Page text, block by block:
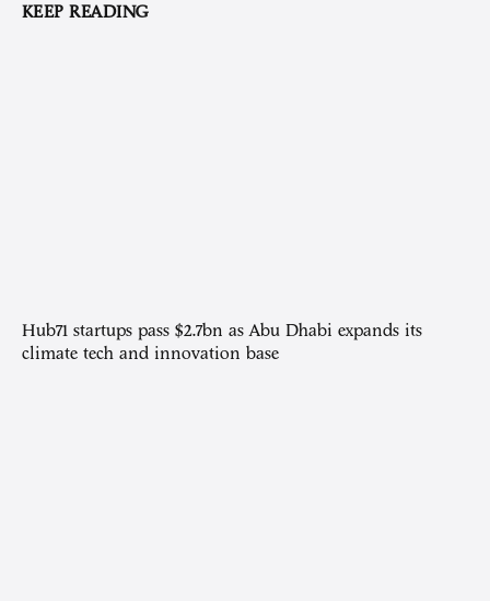
KEEP READING
Hub71 startups pass $2.7bn as Abu Dhabi expands its
climate tech and innovation base